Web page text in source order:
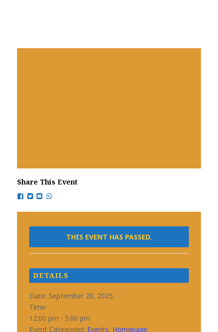
Share This Event
THIS EVENT HAS PASSED.
DETAILS
Date: September 20, 2025
Time:
12:00 pm - 5:00 pm
Event Categories: Events, Homepage